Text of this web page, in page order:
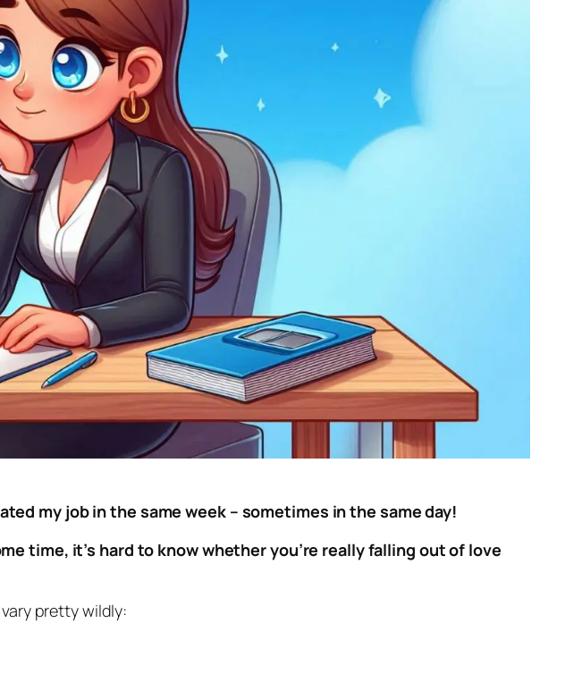
my job in the same week – sometimes in the same day!
time, it’s hard to know whether you’re really falling out of love
pretty wildly: